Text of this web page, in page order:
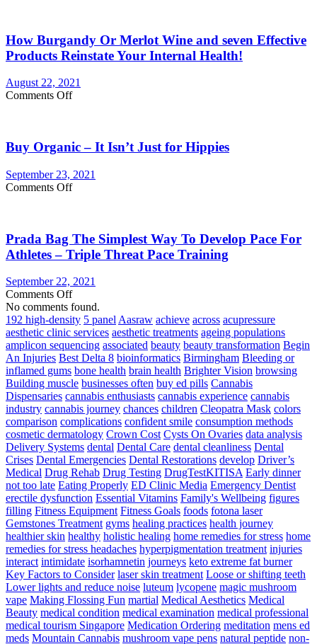
Eating
Enough
Vegetables
and
fruits?
Consider
How Burgandy Or Merlot Wine and seven Effective
Products Reinstate Your Internal Health!
August 22, 2021
Comments Offon
Merlot
and
seven
Your
Internal
Health!
Buy Organic – It Isn’t Just for Hippies
September 23, 2021
Comments Offon
It
Isn’t
Just
for
Hippies
Prada Bag The Simplest Way To Develop Pace For
Athletes – Triple Threat Pace Training
September 22, 2021
Comments Offon
Prada
Bag
The
Simplest
Way
To
Develop
Pace
For
Athletes
–
Triple
Threat
Pace
Training
No comments found.
192 high-density 5 panel Aasraw achieve across acupressure
aesthetic clinic services aesthetic treatments ageing populations
amplicon sequencing associated beauty beauty transformation Begin
An Injuries Best Delta 8 bioinformatics Birmingham Bleeding or
inflamed gums bone health brain health Brighter Vision browsing
Building muscle businesses often buy ed pills Cannabis
Dispensaries cannabis enthusiasts cannabis experience cannabis
industry cannabis journey chances children Cleopatra Mask colors
comparison complications confident smile consumption methods
cosmetic dermatology Crown Cost Cysts On Ovaries data analysis
Delivery Systems dental Dental Care dental cleanliness Dental
Crises Dental Emergencies Dental Restorations develop Driver’s
Medical Drug Rehab Drug Testing DrugTestKITISA Early dinner
not too late Eating Properly ED Clinic Media Emergency Dentist
erectile dysfunction Essential Vitamins Family's Wellbeing figures
filling Fitness Equipment Fitness Goals foods fotona laser
Gemstones Treatment gyms healing practices health journey
healthier skin healthy holistic healing home remedies for stress home
remedies for stress headaches hyperpigmentation treatment injuries
interact intimidate isorhamnetin journeys keto extreme fat burner
Key Factors to Consider laser skin treatment Loose or shifting teeth
Lower lights and reduce noise luteum lycopene magic mushroom
vape Making Flossing Fun martial Medical Aesthetics Medical
Beauty medical condition medical examination medical professional
medical tourism Singapore Medication Ordering meditation mens ed
meds Mountain Cannabis mushroom vape pens natural peptide non-